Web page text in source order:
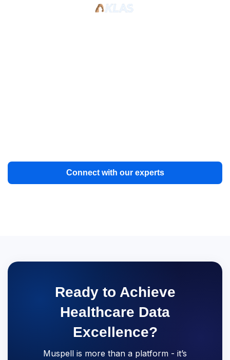
Connect with our experts
Ready to Achieve
Healthcare Data
Excellence?
Muspell is more than a platform - it’s